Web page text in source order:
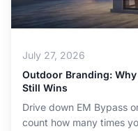
July 27, 2026
Outdoor Branding:
Still Wins
Drive down EM Bypass
count how many times